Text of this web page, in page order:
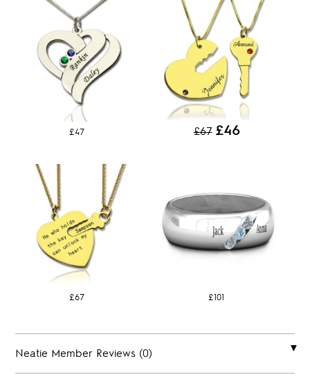
£47 £67 £46
£67 £101
Neatie Member Reviews (0)